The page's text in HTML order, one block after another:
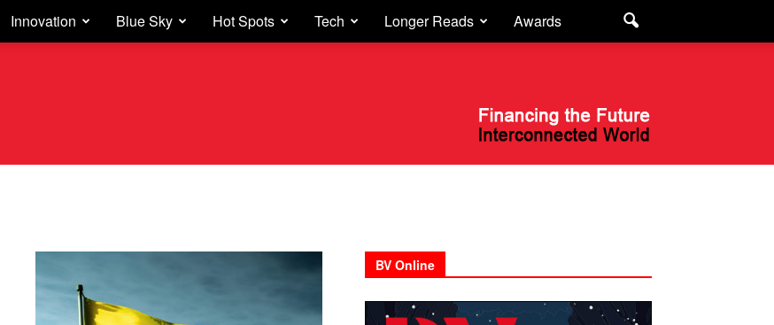
Innovation Blue Sky Hot Spots Tech Longer Reads Awards
BV Online